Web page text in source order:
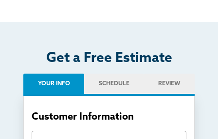
Get a Free Estimate
YOUR INFO SCHEDULE REVIEW
Customer Information
First Name